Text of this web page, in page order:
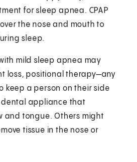
for sleep apnea. CPAP
the nose and mouth to
sleep.
mild sleep apnea may
loss, positional therapy—any
keep a person on their side
appliance that
and tongue. Others might
tissue in the nose or